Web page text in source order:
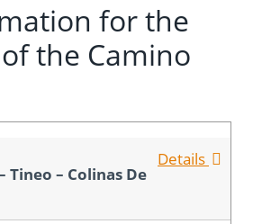
for the
the Camino
Details
Tineo – Colinas De